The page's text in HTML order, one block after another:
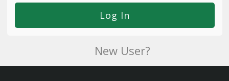
New User?